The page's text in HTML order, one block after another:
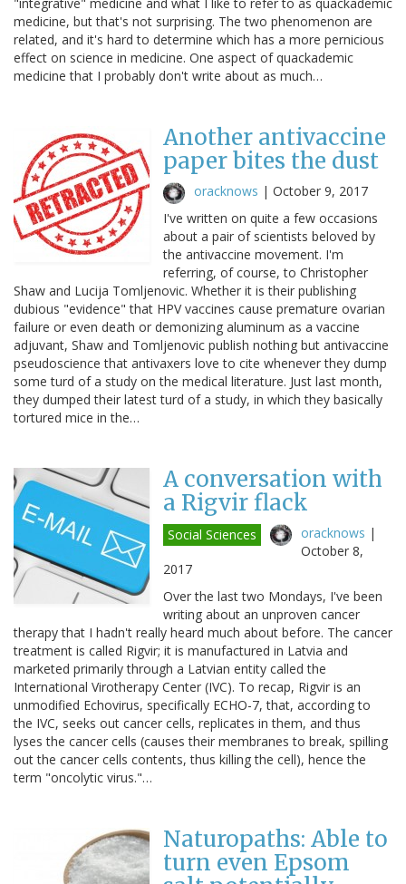
"integrative" medicine and what I like to refer to as quackademic
medicine, but that's not surprising. The two phenomenon are
related, and it's hard to determine which has a more pernicious
effect on science in medicine. One aspect of quackademic
medicine that I probably don't write about as much…
Another antivaccine
paper bites the dust
oracknows | October 9, 2017
I've written on quite a few occasions
about a pair of scientists beloved by
the antivaccine movement. I'm
referring, of course, to Christopher
Shaw and Lucija Tomljenovic. Whether it is their publishing
dubious "evidence" that HPV vaccines cause premature ovarian
failure or even death or demonizing aluminum as a vaccine
adjuvant, Shaw and Tomljenovic publish nothing but antivaccine
pseudoscience that antivaxers love to cite whenever they dump
some turd of a study on the medical literature. Just last month,
they dumped their latest turd of a study, in which they basically
tortured mice in the…
A conversation with
a Rigvir flack
Social Sciences oracknows |
October 8,
2017
Over the last two Mondays, I've been
writing about an unproven cancer
therapy that I hadn't really heard much about before. The cancer
treatment is called Rigvir; it is manufactured in Latvia and
marketed primarily through a Latvian entity called the
International Virotherapy Center (IVC). To recap, Rigvir is an
unmodified Echovirus, specifically ECHO-7, that, according to
the IVC, seeks out cancer cells, replicates in them, and thus
lyses the cancer cells (causes their membranes to break, spilling
out the cancer cells contents, thus killing the cell), hence the
term "oncolytic virus."…
Naturopaths: Able to
turn even Epsom